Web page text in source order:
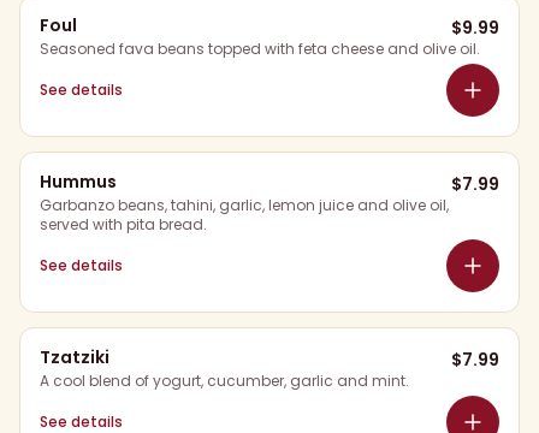
Foul $9.99
Seasoned fava beans topped with feta cheese and olive oil.
See details
Hummus $7.99
Garbanzo beans, tahini, garlic, lemon juice and olive oil,
served with pita bread.
See details
Tzatziki $7.99
A cool blend of yogurt, cucumber, garlic and mint.
See details